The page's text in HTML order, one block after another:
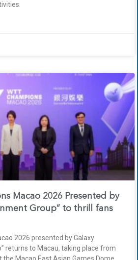
Macao 2026 Presented by
Group” to thrill fans
2026 presented by Galaxy
returns to Macau, taking place from